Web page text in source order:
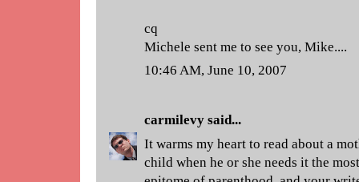
cq
Michele sent me to see you, Mike....
10:46 AM, June 10, 2007
carmilevy said...
It warms my heart to read about a
child when he or she needs it the